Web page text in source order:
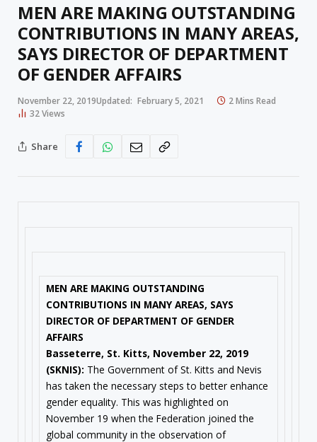
MEN ARE MAKING OUTSTANDING
CONTRIBUTIONS IN MANY AREAS,
SAYS DIRECTOR OF DEPARTMENT
OF GENDER AFFAIRS
November 22, 2019Updated: February 5, 2021
2 Mins Read
32Views
Share
MEN ARE MAKING OUTSTANDING
CONTRIBUTIONS IN MANY AREAS, SAYS
DIRECTOR OF DEPARTMENT OF GENDER
AFFAIRS
Basseterre, St. Kitts, November 22, 2019
(SKNIS): The Government of St. Kitts and Nevis
has taken the necessary steps to better enhance
gender equality. This was highlighted on
November 19 when the Federation joined the
global community in the observation of